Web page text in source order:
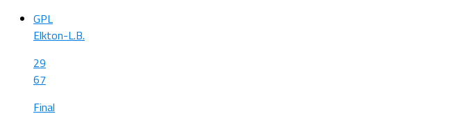
GPL
Elkton-L.B.
29
67
Final